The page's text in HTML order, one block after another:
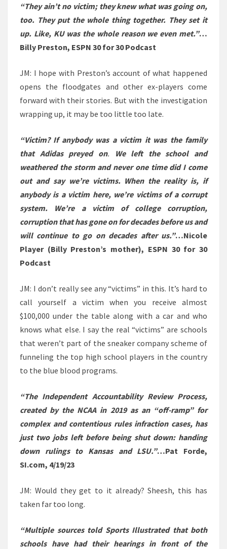
“They ain’t no victim; they knew what was going on,
too. They put the whole thing together. They set it
up. Like, KU was the whole reason we even met.”…
Billy Preston, ESPN 30 for 30 Podcast
JM: I hope with Preston’s account of what happened
opens the floodgates and other ex-players come
forward with their stories. But with the investigation
wrapping up, it may be too little too late.
“Victim? If anybody was a victim it was the family
that Adidas preyed on.
We left the school and
weathered the storm and never one time did I come
out and say we’re victims. When the reality is, if
anybody is a victim here, we’re victims of a corrupt
system. We’re a victim of college corruption,
corruption that has gone on for decades before us and
will continue to go on decades after us.”…Nicole
Player (Billy Preston’s mother), ESPN 30 for 30
Podcast
JM: I don’t really see any “victims” in this. It’s hard to
call yourself a victim when you receive almost
$100,000 under the table along with a car and who
knows what else. I say the real “victims” are schools
that weren’t part of the sneaker company scheme of
funneling the top high school players in the country
to the blue blood programs.
“The Independent Accountability Review Process,
created by the NCAA in 2019 as an “off-ramp” for
complex and contentious rules infraction cases, has
just two jobs left before being shut down: handing
down rulings to Kansas and LSU.”…Pat Forde,
SI.com, 4/19/23
JM: Would they get to it already? Sheesh, this has
taken far too long.
“Multiple sources told Sports Illustrated that both
schools have had their hearings in front of the